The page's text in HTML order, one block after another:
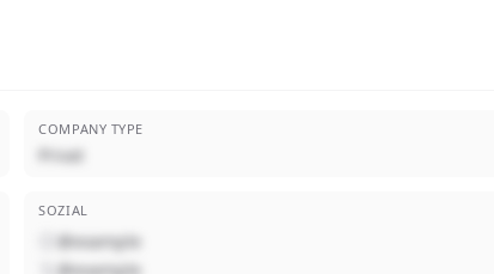
COMPANY TYPE
Privat
SOZIAL
@example